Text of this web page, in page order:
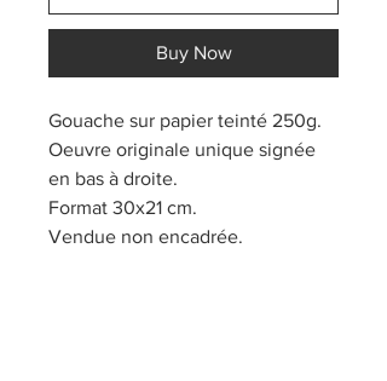
Buy Now
Gouache sur papier teinté 250g.
Oeuvre originale unique signée
en bas à droite.
Format 30x21 cm.
Vendue non encadrée.